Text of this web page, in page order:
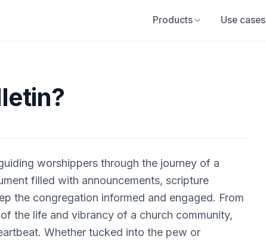
Products Use cases
worshippers through the journey of a
filled with announcements, scripture
the congregation informed and engaged. From
the life and vibrancy of a church community,
Whether tucked into the pew or